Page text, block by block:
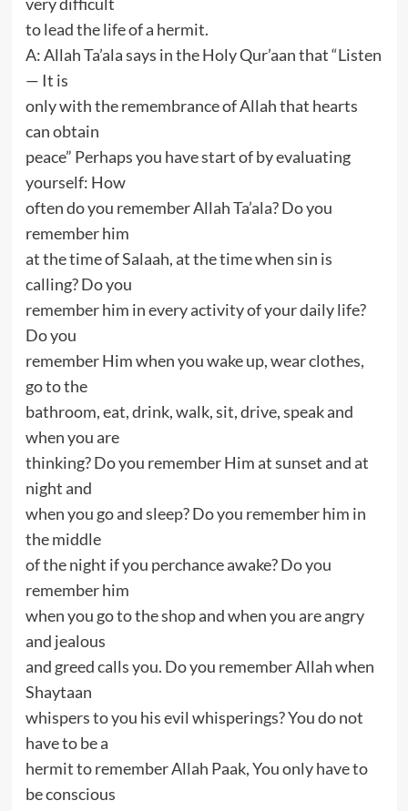
to lead the life of a hermit.
A: Allah Ta’ala says in the Holy Qur’aan that “Listen
— It is
only with the remembrance of Allah that hearts
can obtain
peace” Perhaps you have start of by evaluating
yourself: How
often do you remember Allah Ta’ala? Do you
remember him
at the time of Salaah, at the time when sin is
calling? Do you
remember him in every activity of your daily life?
Do you
remember Him when you wake up, wear clothes,
go to the
bathroom, eat, drink, walk, sit, drive, speak and
when you are
thinking? Do you remember Him at sunset and at
night and
when you go and sleep? Do you remember him in
the middle
of the night if you perchance awake? Do you
remember him
when you go to the shop and when you are angry
and jealous
and greed calls you. Do you remember Allah when
Shaytaan
whispers to you his evil whisperings? You do not
have to be a
hermit to remember Allah Paak, You only have to
be conscious